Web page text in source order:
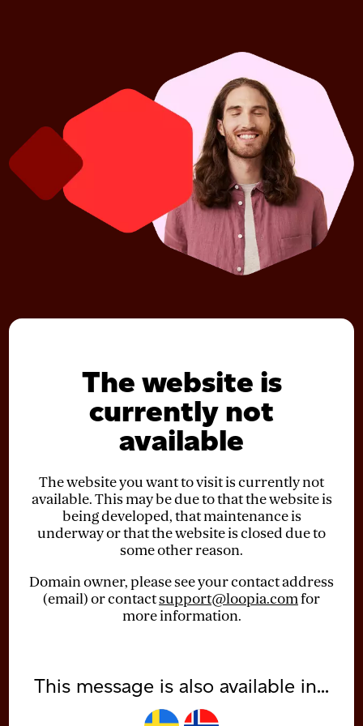
The website is
currently not
available
The website you want to visit is currently not
available. This may be due to that the website is
being developed, that maintenance is
underway or that the website is closed due to
some other reason.
Domain owner, please see your contact address
(email) or contactsupport@loopia.comfor
more information.
This message is also available in...